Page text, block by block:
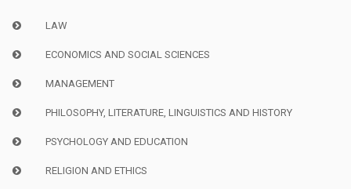
LAW
ECONOMICS AND SOCIAL SCIENCES
MANAGEMENT
PHILOSOPHY, LITERATURE, LINGUISTICS AND HISTORY
PSYCHOLOGY AND EDUCATION
RELIGION AND ETHICS